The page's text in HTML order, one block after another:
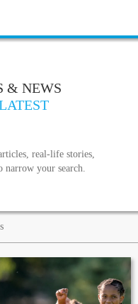
& NEWS
real-life stories,
narrow your search.